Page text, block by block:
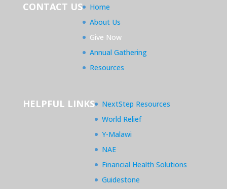
CONTACT US
Home
About Us
Give Now
Annual Gathering
Resources
HELPFUL LINKS
NextStep Resources
World Relief
Y-Malawi
NAE
Financial Health Solutions
Guidestone